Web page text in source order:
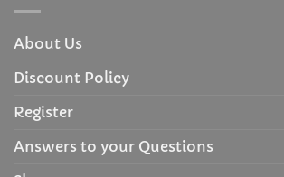
About Us
Discount Policy
Register
Answers to your Questions